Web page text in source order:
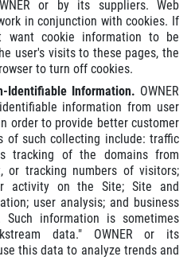
or by its suppliers. Web
in conjunction with cookies. If
want cookie information to be
user's visits to these pages, the
to turn off cookies.
Identifiable Information. OWNER
information from user
order to provide better customer
of such collecting include: traffic
tracking of the domains from
or tracking numbers of visitors;
activity on the Site; Site and
user analysis; and business
Such information is sometimes
data." OWNER or its
this data to analyze trends and